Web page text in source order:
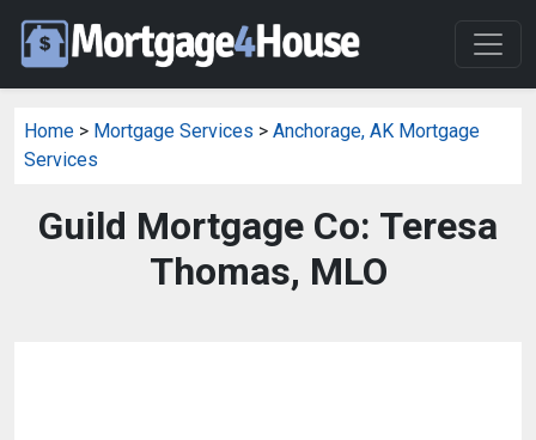
Home > Mortgage Services > Anchorage, AK Mortgage
Services
Guild Mortgage Co: Teresa
Thomas, MLO